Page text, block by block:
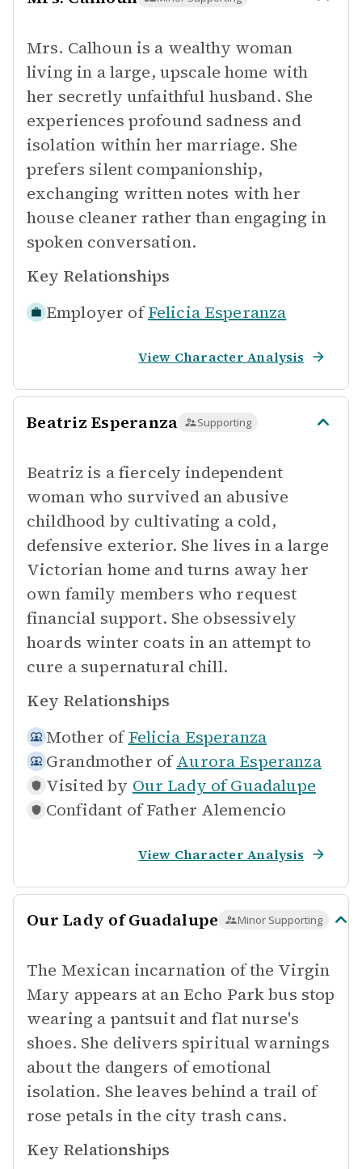
Mrs. Calhoun is a wealthy woman
living in a large, upscale home with
her secretly unfaithful husband. She
experiences profound sadness and
isolation within her marriage. She
prefers silent companionship,
exchanging written notes with her
house cleaner rather than engaging in
spoken conversation.
Key Relationships
Employer of Felicia Esperanza
View Character Analysis
Beatriz Esperanza Supporting
Beatriz is a fiercely independent
woman who survived an abusive
childhood by cultivating a cold,
defensive exterior. She lives in a large
Victorian home and turns away her
own family members who request
financial support. She obsessively
hoards winter coats in an attempt to
cure a supernatural chill.
Key Relationships
Mother of Felicia Esperanza
Grandmother of Aurora Esperanza
Visited by Our Lady of Guadalupe
Confidant of Father Alemencio
View Character Analysis
Our Lady of Guadalupe Minor Supporting
The Mexican incarnation of the Virgin
Mary appears at an Echo Park bus stop
wearing a pantsuit and flat nurse's
shoes. She delivers spiritual warnings
about the dangers of emotional
isolation. She leaves behind a trail of
rose petals in the city trash cans.
Key Relationships